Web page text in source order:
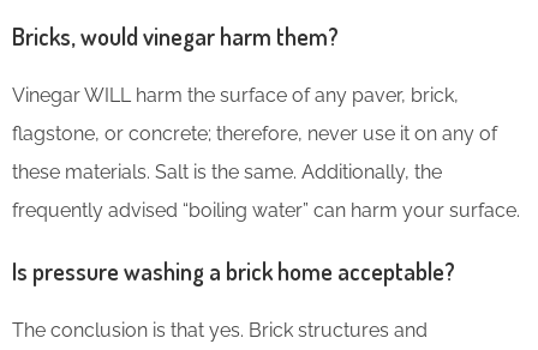
Bricks, would vinegar harm them?
Vinegar WILL harm the surface of any paver, brick,
flagstone, or concrete; therefore, never use it on any of
these materials. Salt is the same. Additionally, the
frequently advised “boiling water” can harm your surface.
Is pressure washing a brick home acceptable?
The conclusion is that yes. Brick structures and